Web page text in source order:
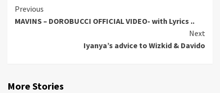
Continue
Reading
Previous
MAVINS – DOROBUCCI OFFICIAL VIDEO- with Lyrics ..
Next
Iyanya’s advice to Wizkid & Davido
More Stories